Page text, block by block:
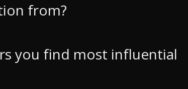
from?
you find most influential